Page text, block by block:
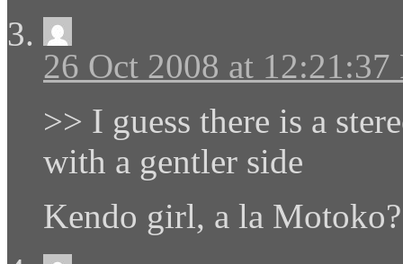
26 Oct 2008 at 12:21:37
>> I guess there is a
with a gentler side
Kendo girl, a la